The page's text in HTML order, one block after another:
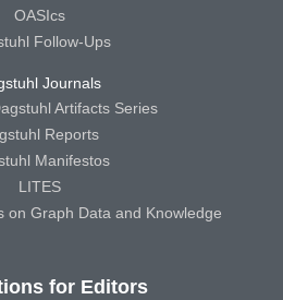
OASIcs
Follow-Ups
Journals
Artifacts Series
Reports
Manifestos
LITES
on Graph Data and Knowledge
for Editors